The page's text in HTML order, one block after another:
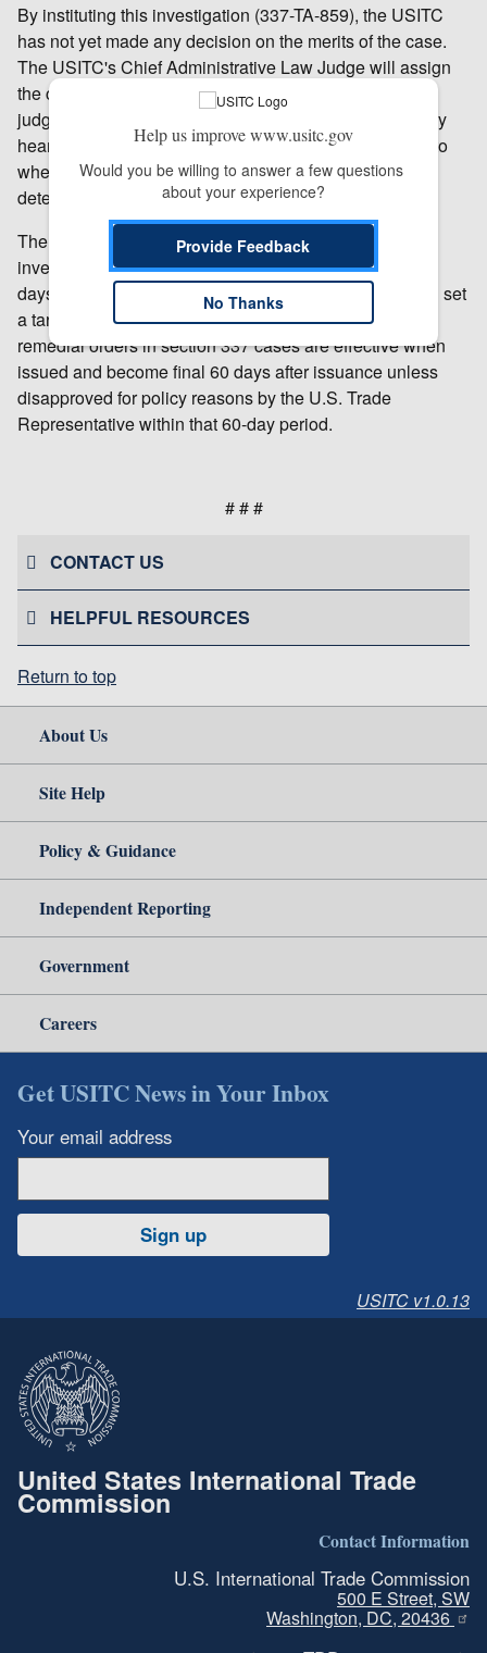
By instituting this investigation (337-TA-859), the USITC
has not yet made any decision on the merits of the case.
The USITC's Chief Administrative Law Judge will assign
the case to one of the USITC's six administrative law
judges (ALJ), who will schedule and hold an evidentiary
hearing. The ALJ will make an initial determination as to
whether there is a violation of section 337; that initial
determination is subject to review by the Commission.
The USITC will make a final determination in the
investigation at the earliest practicable time. Within 45
days after institution of the investigation, the USITC will set
a target date for completing the investigation. USITC
remedial orders in section 337 cases are effective when
issued and become final 60 days after issuance unless
disapproved for policy reasons by the U.S. Trade
Representative within that 60-day period.
# # #
CONTACT US
HELPFUL RESOURCES
Return to top
About Us
Site Help
Policy & Guidance
Independent Reporting
Government
Careers
Get USITC News in Your Inbox
Your email address
Sign up
USITC v1.0.13
United States International Trade
Commission
Contact Information
U.S. International Trade Commission
500 E Street, SW
Washington, DC, 20436
Help us improve www.usitc.gov
Would you be willing to answer a few questions
about your experience?
Provide Feedback
No Thanks